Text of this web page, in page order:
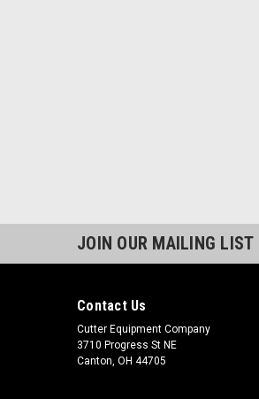
JOIN OUR MAILING LIST
Contact Us
Cutter Equipment Company
3710 Progress St NE
Canton, OH 44705